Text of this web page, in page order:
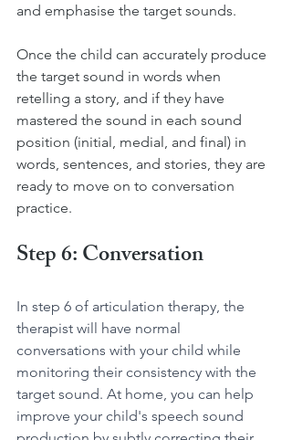
and emphasise the target sounds.
Once the child can accurately produce
the target sound in words when
retelling a story, and if they have
mastered the sound in each sound
position (initial, medial, and final) in
words, sentences, and stories, they are
ready to move on to conversation
practice.
Step 6: Conversation
In step 6 of articulation therapy, the
therapist will have normal
conversations with your child while
monitoring their consistency with the
target sound. At home, you can help
improve your child's speech sound